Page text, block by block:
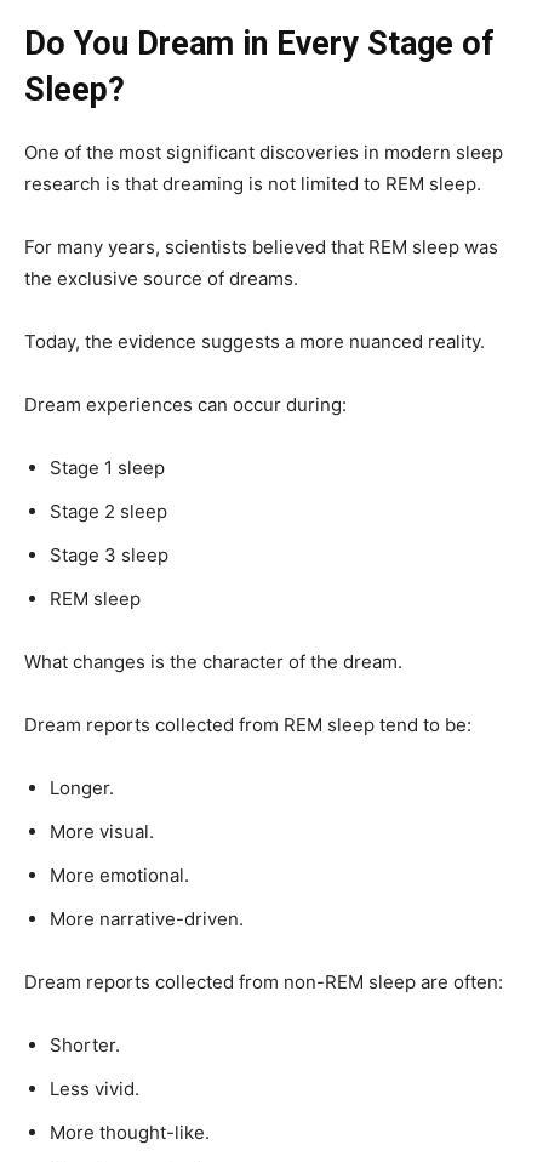
Do You Dream in Every Stage of
Sleep?
One of the most significant discoveries in modern sleep
research is that dreaming is not limited to REM sleep.
For many years, scientists believed that REM sleep was
the exclusive source of dreams.
Today, the evidence suggests a more nuanced reality.
Dream experiences can occur during:
Stage 1 sleep
Stage 2 sleep
Stage 3 sleep
REM sleep
What changes is the character of the dream.
Dream reports collected from REM sleep tend to be:
Longer.
More visual.
More emotional.
More narrative-driven.
Dream reports collected from non-REM sleep are often:
Shorter.
Less vivid.
More thought-like.